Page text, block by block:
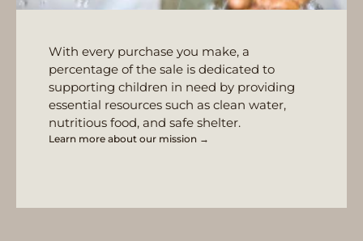
With every purchase you make, a
percentage of the sale is dedicated to
supporting children in need by providing
essential resources such as clean water,
nutritious food, and safe shelter.
Learn more about our mission →